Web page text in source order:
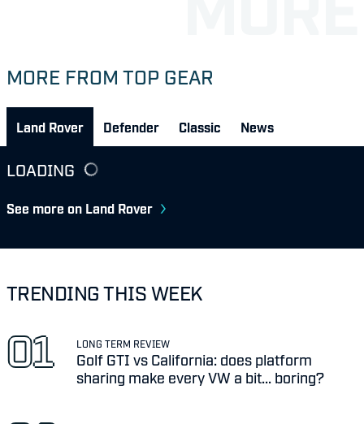
MORE FROM TOP GEAR
Land Rover Defender Classic News
LOADING
See more on Land Rover
TRENDING THIS WEEK
LONG TERM REVIEW
Golf GTI vs California: does platform
sharing make every VW a bit... boring?